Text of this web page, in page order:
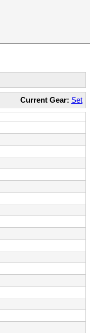
Current Gear: Set